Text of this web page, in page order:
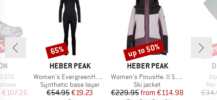
GTX
Price
€107.26
BRAND
HEBER PEAK
Item(s)
Women's EvergreenHe. Seamless Underwear Set
Product group
Synthetic base layer
Price
€54.95Reduced Price
€19.23
Discount
65%
BRAND
HEBER PEAK
Item(s)
Women's PinusHe. II Ski Jacket
Product group
Ski jacket
Price
€229.95 Reduced Price
from €114.98
Discount
up to 50%